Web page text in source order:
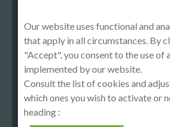
Follow-
Our website uses functional and
that apply in all circumstances. By
"Accept", you consent to the use of
implemented by our website.
Consult the list of cookies and
which ones you wish to activate or
heading :